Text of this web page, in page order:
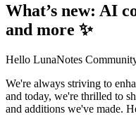
What’s new: AI
and more ✨
Hello LunaNotes
We're always striving to
and today, we're thrilled to
and additions we've made.